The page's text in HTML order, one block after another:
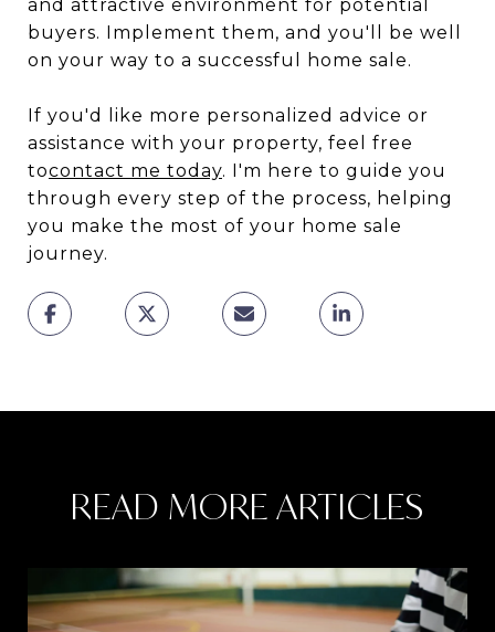
and attractive environment for potential
buyers. Implement them, and you'll be well
on your way to a successful home sale.
If you'd like more personalized advice or
assistance with your property, feel free
tocontact me today. I'm here to guide you
through every step of the process, helping
you make the most of your home sale
journey.
READ MORE ARTICLES